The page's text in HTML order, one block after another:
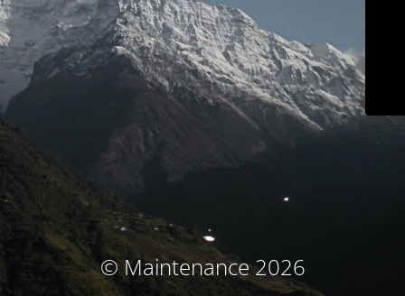
© Maintenance 2026